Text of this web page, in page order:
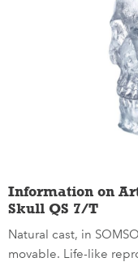
Information on
Skull QS 7/T
Natural cast, in
movable. Life-like